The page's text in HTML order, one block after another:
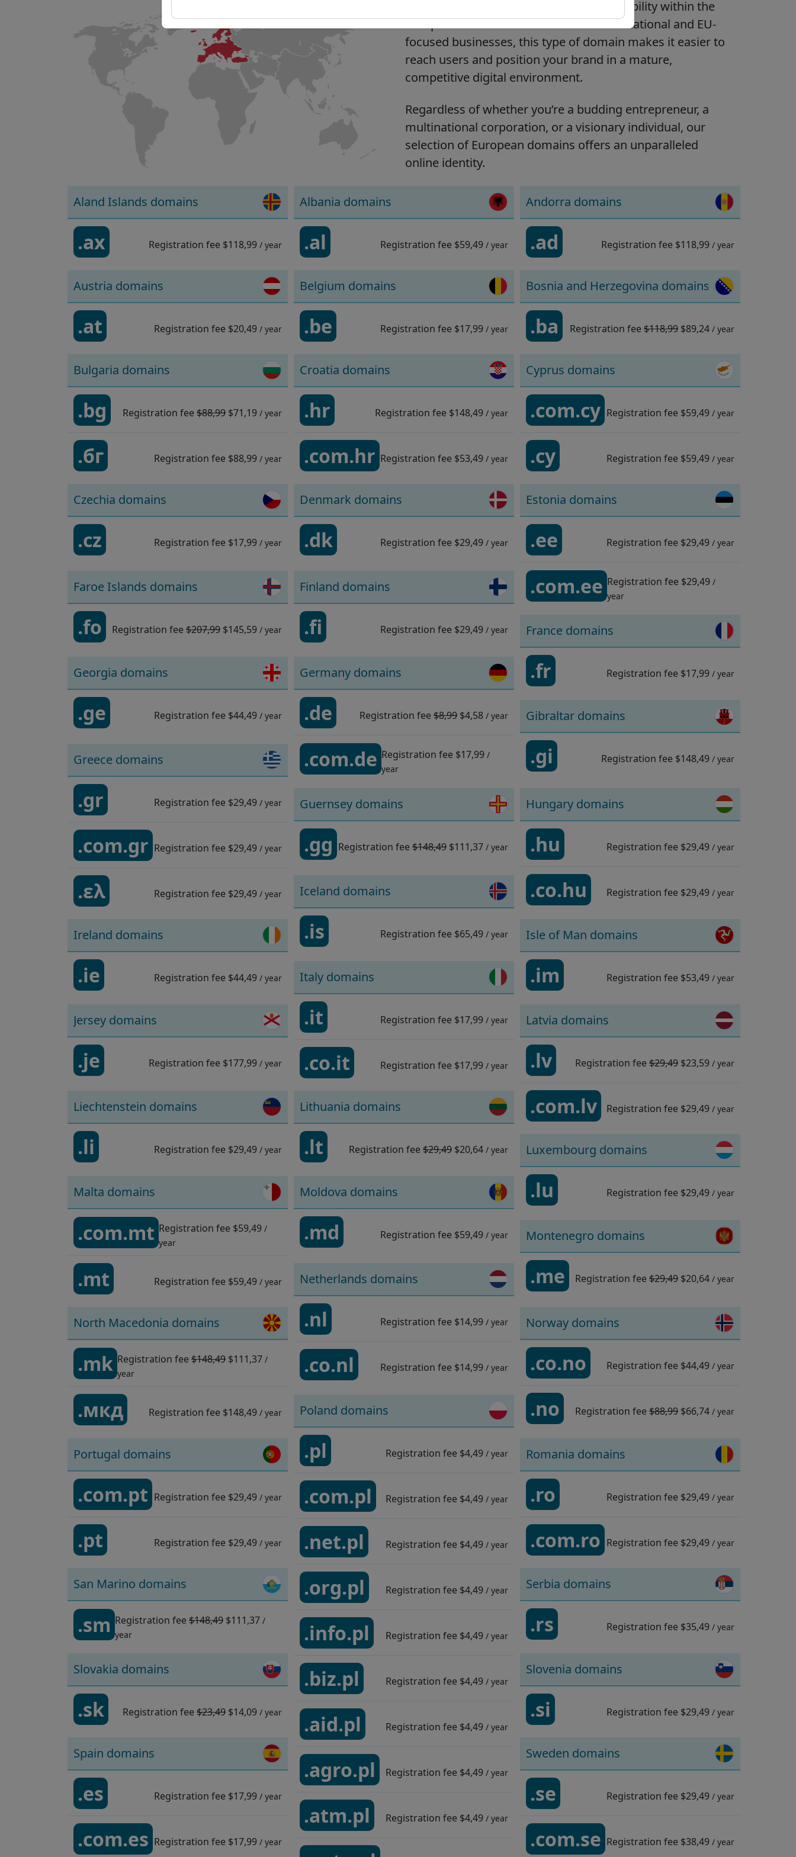
European domains help you establish visibility within the
European market. Suitable for both international and EU-
focused businesses, this type of domain makes it easier to
reach users and position your brand in a mature,
competitive digital environment.
Regardless of whether you’re a budding entrepreneur, a
multinational corporation, or a visionary individual, our
selection of European domains offers an unparalleled
online identity.
Aland Islands domains
.ax Registration fee $118,99 / year
Albania domains
.al Registration fee $59,49 / year
Andorra domains
.ad Registration fee $118,99 / year
Austria domains
.at Registration fee $20,49 / year
Belgium domains
.be Registration fee $17,99 / year
Bosnia and Herzegovina domains
.ba Registration fee $118,99 $89,24 / year
Bulgaria domains
.bg Registration fee $88,99 $71,19 / year
.бг Registration fee $88,99 / year
Croatia domains
.hr Registration fee $148,49 / year
.com.hr Registration fee $53,49 / year
Cyprus domains
.com.cy Registration fee $59,49 / year
.cy Registration fee $59,49 / year
Czechia domains
.cz Registration fee $17,99 / year
Denmark domains
.dk Registration fee $29,49 / year
Estonia domains
.ee Registration fee $29,49 / year
.com.ee Registration fee $29,49 /
year
Faroe Islands domains
.fo Registration fee $207,99 $145,59 / year
Finland domains
.fi Registration fee $29,49 / year France domains
.fr Registration fee $17,99 / year
Georgia domains
.ge Registration fee $44,49 / year
Germany domains
.de Registration fee $8,99 $4,58 / year
.com.de Registration fee $17,99 /
year
Gibraltar domains
.gi Registration fee $148,49 / year
Greece domains
.gr Registration fee $29,49 / year
.com.gr Registration fee $29,49 / year
.ελ Registration fee $29,49 / year
Guernsey domains
.gg Registration fee $148,49 $111,37 / year
Hungary domains
.hu Registration fee $29,49 / year
.co.hu Registration fee $29,49 / year
Iceland domains
.is Registration fee $65,49 / year
Ireland domains
.ie Registration fee $44,49 / year
Isle of Man domains
.im Registration fee $53,49 / year
Italy domains
.it Registration fee $17,99 / year
.co.it Registration fee $17,99 / year
Jersey domains
.je Registration fee $177,99 / year
Latvia domains
.lv Registration fee $29,49 $23,59 / year
.com.lv Registration fee $29,49 / year
Liechtenstein domains
.li Registration fee $29,49 / year
Lithuania domains
.lt Registration fee $29,49 $20,64 / year Luxembourg domains
.lu Registration fee $29,49 / year
Malta domains
.com.mt Registration fee $59,49 /
year
.mt Registration fee $59,49 / year
Moldova domains
.md Registration fee $59,49 / year Montenegro domains
.me Registration fee $29,49 $20,64 / year
Netherlands domains
.nl Registration fee $14,99 / year
.co.nl Registration fee $14,99 / year
North Macedonia domains
.mk Registration fee $148,49 $111,37 /
year
.мкд Registration fee $148,49 / year
Norway domains
.co.no Registration fee $44,49 / year
.no Registration fee $88,99 $66,74 / year
Poland domains
.pl Registration fee $4,49 / year
.com.pl Registration fee $4,49 / year
.net.pl Registration fee $4,49 / year
.org.pl Registration fee $4,49 / year
.info.pl Registration fee $4,49 / year
.biz.pl Registration fee $4,49 / year
.aid.pl Registration fee $4,49 / year
.agro.pl Registration fee $4,49 / year
.atm.pl Registration fee $4,49 / year
Portugal domains
.com.pt Registration fee $29,49 / year
.pt Registration fee $29,49 / year
Romania domains
.ro Registration fee $29,49 / year
.com.ro Registration fee $29,49 / year
San Marino domains
.sm Registration fee $148,49 $111,37 /
year
Serbia domains
.rs Registration fee $35,49 / year
Slovakia domains
.sk Registration fee $23,49 $14,09 / year
Slovenia domains
.si Registration fee $29,49 / year
Spain domains
.es Registration fee $17,99 / year
.com.es Registration fee $17,99 / year
Sweden domains
.se Registration fee $29,49 / year
.com.se Registration fee $38,49 / year